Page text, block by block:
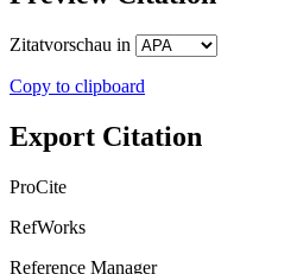
Zitatvorschau in
Copy to clipboard
Export Citation
ProCite
RefWorks
Reference Manager